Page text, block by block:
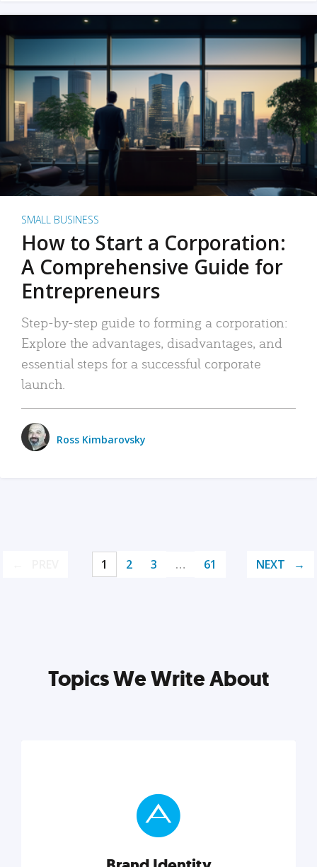
SMALL BUSINESS
How to Start a Corporation:
A Comprehensive Guide for
Entrepreneurs
Step-by-step guide to forming a corporation:
Explore the advantages, disadvantages, and
essential steps for a successful corporate
launch.
Ross Kimbarovsky
1 2 3 … 61 NEXT
Topics We Write About